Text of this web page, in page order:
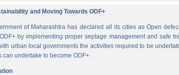
and Moving Towards ODF+
of Maharashtra has declared all its cities as Open
by implementing proper septage management and safe
urban local governments the activities required to be
can undertake to become ODF+.